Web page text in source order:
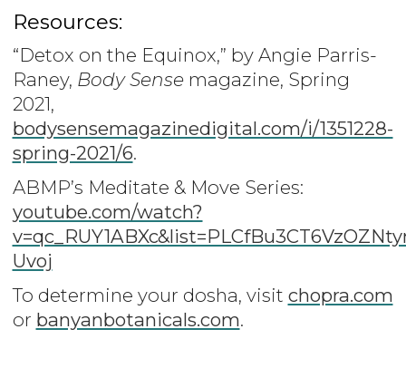
Resources:
“Detox on the Equinox,” by Angie Parris-
Raney, Body Sensemagazine, Spring
2021,
bodysensemagazinedigital.com/i/1351228-
spring-2021/6.
ABMP’s Meditate & Move Series:
youtube.com/watch?
Uvoj
To determine your dosha, visit chopra.com
or banyanbotanicals.com.